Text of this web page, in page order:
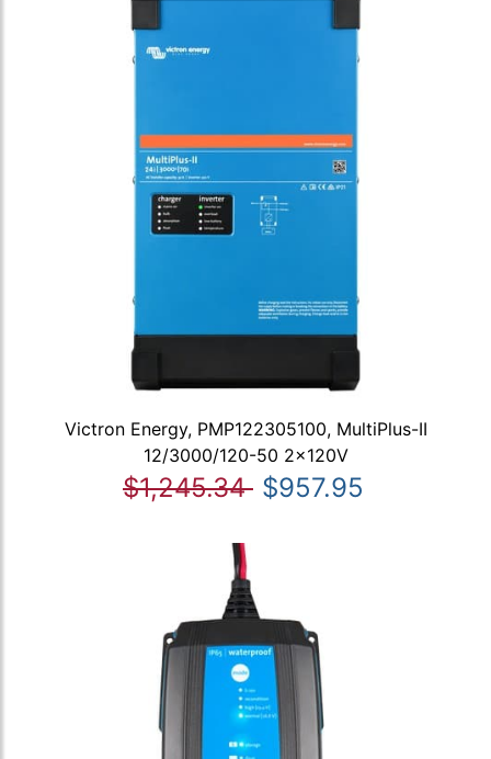
Victron Energy, PMP122305100, MultiPlus-II
12/3000/120-50 2x120V
$1,245.34 $957.95